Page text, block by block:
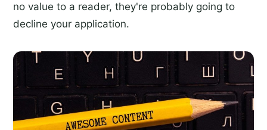
no value to a reader, they're probably going to
decline your application.